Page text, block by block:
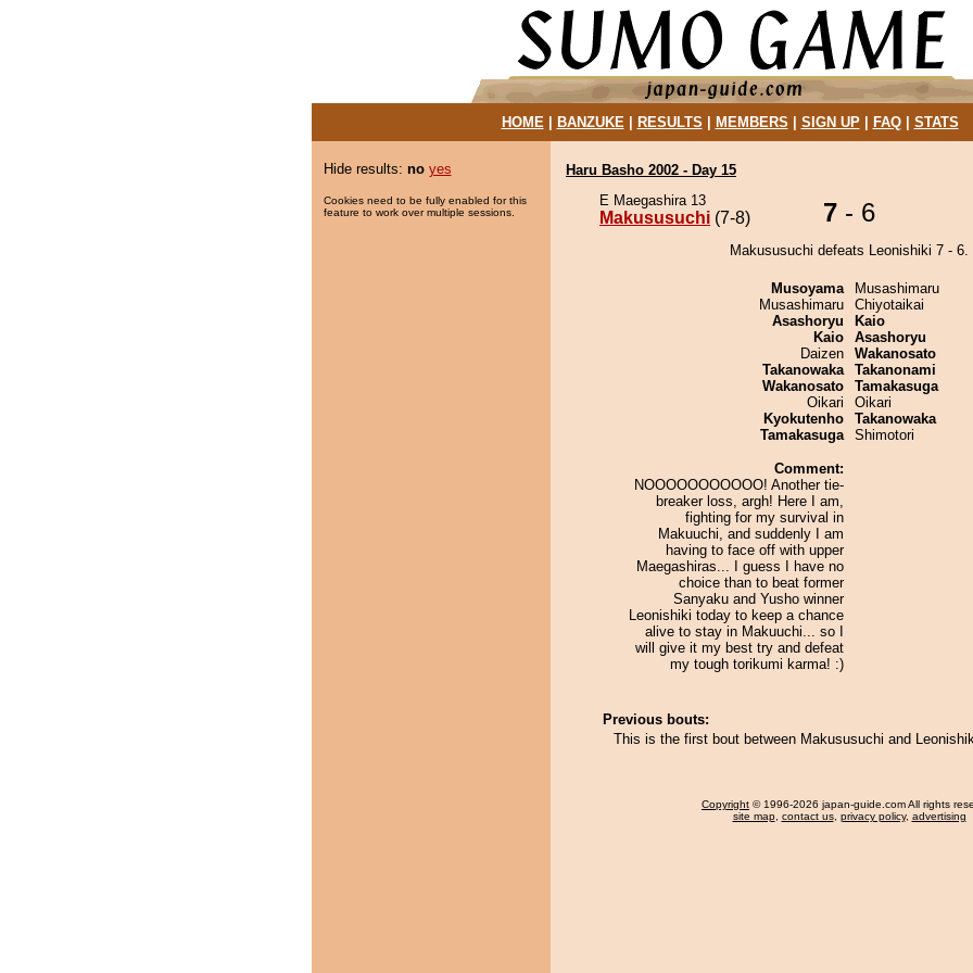
HOME| BANZUKE| RESULTS MEMBERS SIGN UP| FAQ| STATS
Hide results: no yes
Cookies need to be fully enabled for this
feature to work over multiple sessions.
Haru Basho 2002 - Day 15
E Maegashira 13
Makususuchi (7-8) 7 - 6
Makususuchi defeats Leonishiki 7 - 6.
Musoyama
Musashimaru
Asashoryu
Kaio
Daizen
Takanowaka
Wakanosato
Oikari
Kyokutenho
Tamakasuga
Comment:
NOOOOOOOOOOO! Another tie-
breaker loss, argh! Here I am,
fighting for my survival in
Makuuchi, and suddenly I am
having to face off with upper
Maegashiras... I guess I have no
choice than to beat former
Sanyaku and Yusho winner
Leonishiki today to keep a chance
alive to stay in Makuuchi... so I
will give it my best try and defeat
my tough torikumi karma! :)
Musashimaru
Chiyotaikai
Kaio
Asashoryu
Wakanosato
Takanonami
Tamakasuga
Oikari
Takanowaka
Shimotori
Previous bouts:
This is the first bout between Makususuchi and
Copyright © 1996-2026 japan-guide.com All rights
site map, contact us, privacy policy, advertising